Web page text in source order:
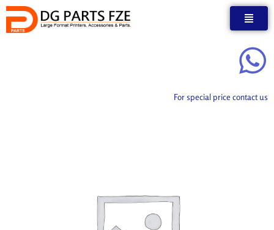
Skip
content
For special price contact us